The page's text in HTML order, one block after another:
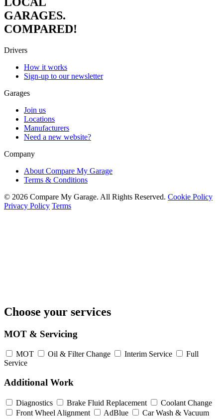
GARAGES.
COMPARED!
Drivers
How it works
Sign-up to our newsletter
Garages
Join us
Locations
Manufacturers
Need a new website?
Company
About Compare My Garage
Terms & Conditions
© 2026 Compare My Garage. All Rights Reserved. Cookie Policy
Privacy Policy Terms
Choose your services
MOT & Servicing
MOT Oil & Filter Change Interim Service
Full
Service
Additional Work
Diagnostics Brake Fluid Replacement
Coolant Change
Front Wheel Alignment
AdBlue
Car Wash & Vacuum